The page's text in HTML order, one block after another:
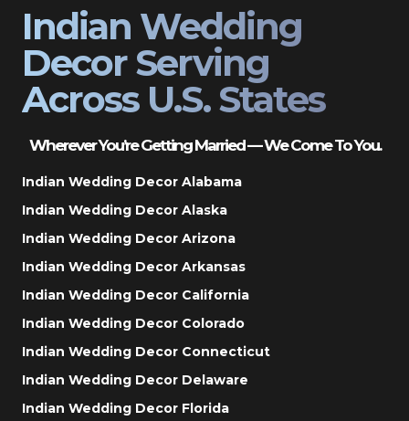
Indian Wedding
Decor Serving
Across U.S. States
Wherever You’re Getting Married — We Come To You.
Indian Wedding Decor Alabama
Indian Wedding Decor Alaska
Indian Wedding Decor Arizona
Indian Wedding Decor Arkansas
Indian Wedding Decor California
Indian Wedding Decor Colorado
Indian Wedding Decor Connecticut
Indian Wedding Decor Delaware
Indian Wedding Decor Florida